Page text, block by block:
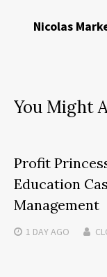
Nicolas
You Might
Profit
Education
Management
1 DAYAGO